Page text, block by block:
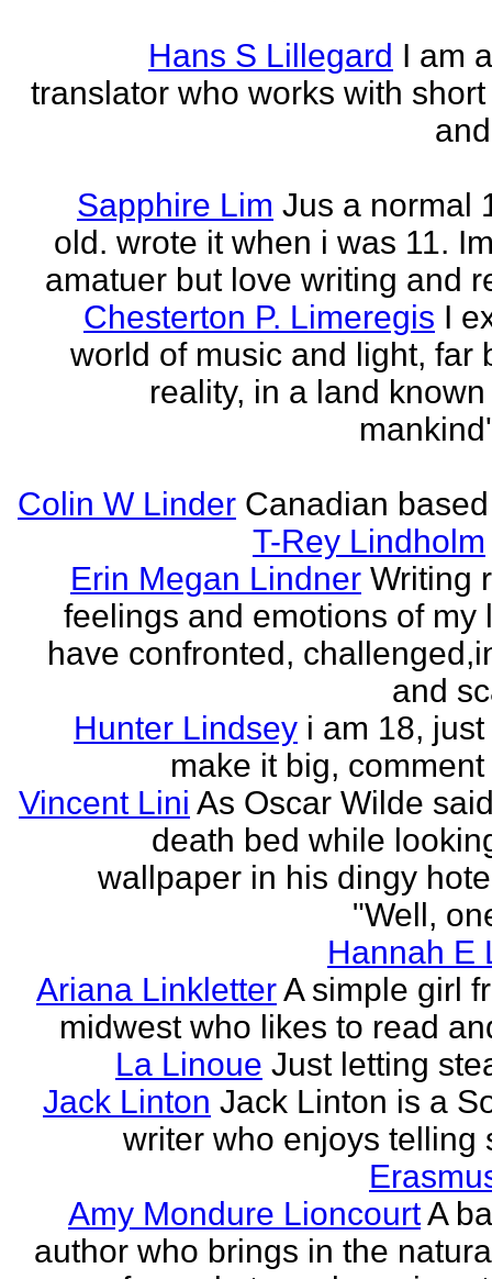
Hans S Lillegard I am
translator who works with
Sapphire Lim Jus a normal
old. wrote it when i was 11.
amatuer but love writing and
Chesterton P. Limeregis I
world of music and light, far
reality, in a land
Colin W Linder Canadian
T-Rey Lindholm
Erin Megan Lindner Writing
feelings and emotions of my
have confronted,
and
Hunter Lindsey i am 18,
make it big,
Vincent Lini As Oscar Wilde
death bed while
wallpaper in his dingy
"Well,
Hannah E
Ariana LinkletterA simple girl
midwest who likes to read
La Linoue Just letting
Jack Linton Jack Linton is a
writer who enjoys telling
Amy Mondure LioncourtA
author who brings in the